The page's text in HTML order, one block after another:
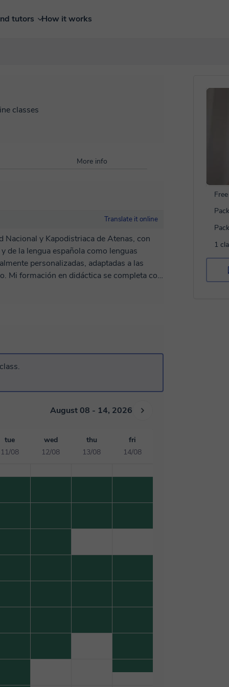
tutors How it works
1
classes
More info
Translate it online
y Kapodistriaca de Atenas, con
de la lengua española como lenguas
personalizadas, adaptadas a las
clases individuales y en grupo, en un
August 08 - 14, 2026
tue
11/08
wed
12/08
thu
13/08
fri
14/08